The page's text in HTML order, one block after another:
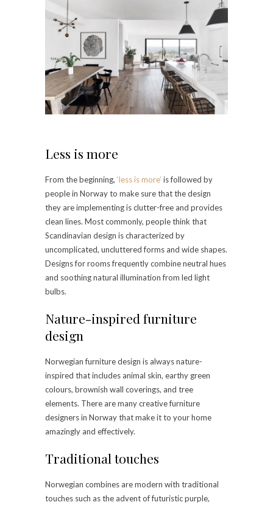
Less is more
From the beginning, ‘less is more’ is followed by
people in Norway to make sure that the design
they are implementing is clutter-free and provides
clean lines. Most commonly, people think that
Scandinavian design is characterized by
uncomplicated, uncluttered forms and wide shapes.
Designs for rooms frequently combine neutral hues
and soothing natural illumination from led light
bulbs.
Nature-inspired furniture
design
Norwegian furniture design is always nature-
inspired that includes animal skin, earthy green
colours, brownish wall coverings, and tree
elements. There are many creative furniture
designers in Norway that make it to your home
amazingly and effectively.
Traditional touches
Norwegian combines are modern with traditional
touches such as the advent of futuristic purple,